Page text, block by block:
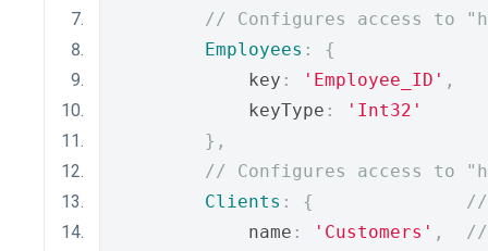
// Configures access to
Employees :
{
            key
: 'Employee_ID' ,
            keyType
:
'Int32'
},
// Configures access to
Clients : {
//
            name
: 'Customers' ,
//